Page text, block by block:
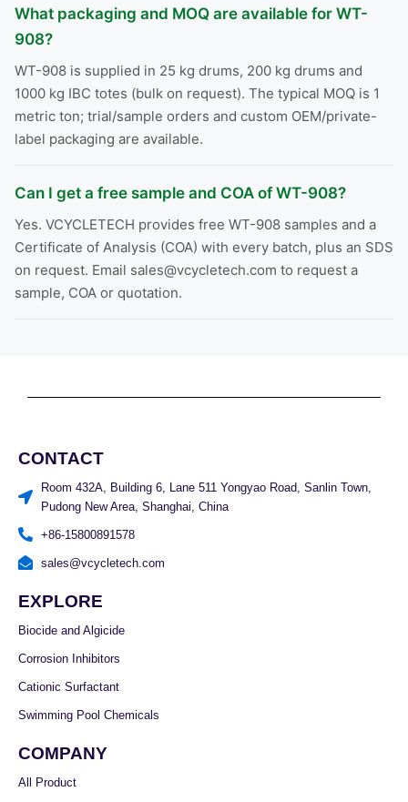
What packaging and MOQ are available for WT-
908?
WT-908 is supplied in 25 kg drums, 200 kg drums and
1000 kg IBC totes (bulk on request). The typical MOQ is 1
metric ton; trial/sample orders and custom OEM/private-
label packaging are available.
Can I get a free sample and COA of WT-908?
Yes. VCYCLETECH provides free WT-908 samples and a
Certificate of Analysis (COA) with every batch, plus an SDS
on request. Email sales@vcycletech.com to request a
sample, COA or quotation.
CONTACT
Room 432A, Building 6, Lane 511 Yongyao Road, Sanlin Town,
Pudong New Area, Shanghai, China
+86-15800891578
sales@vcycletech.com
EXPLORE
Biocide and Algicide
Corrosion Inhibitors
Cationic Surfactant
Swimming Pool Chemicals
COMPANY
All Product